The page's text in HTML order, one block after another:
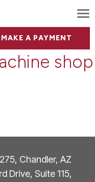
MAKE A PAYMENT
shop
Chandler, AZ
Drive, Suite 115,